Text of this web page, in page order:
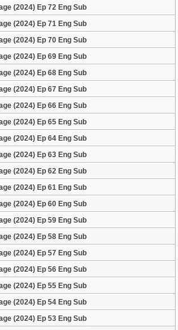
(2024) Ep 72 Eng Sub
(2024) Ep 71 Eng Sub
(2024) Ep 70 Eng Sub
(2024) Ep 69 Eng Sub
(2024) Ep 68 Eng Sub
(2024) Ep 67 Eng Sub
(2024) Ep 66 Eng Sub
(2024) Ep 65 Eng Sub
(2024) Ep 64 Eng Sub
(2024) Ep 63 Eng Sub
(2024) Ep 62 Eng Sub
(2024) Ep 61 Eng Sub
(2024) Ep 60 Eng Sub
(2024) Ep 59 Eng Sub
(2024) Ep 58 Eng Sub
(2024) Ep 57 Eng Sub
(2024) Ep 56 Eng Sub
(2024) Ep 55 Eng Sub
(2024) Ep 54 Eng Sub
(2024) Ep 53 Eng Sub